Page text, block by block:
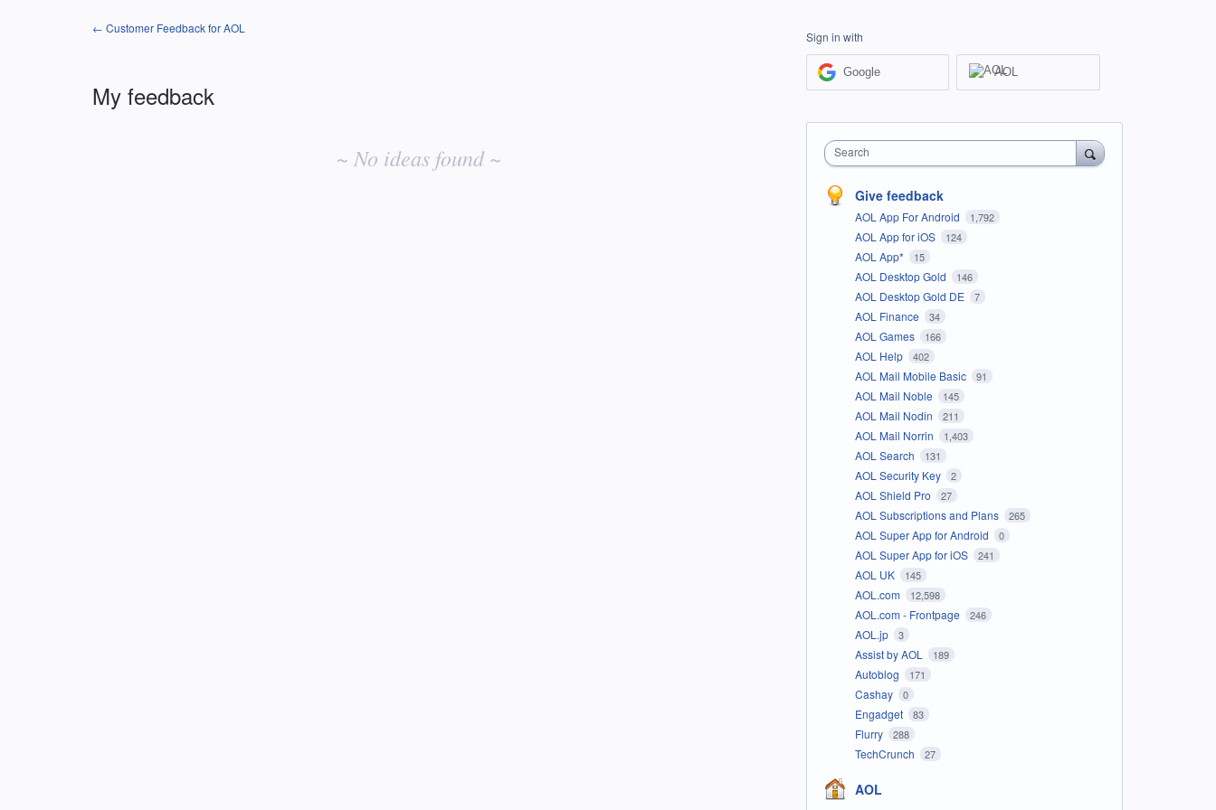
← Customer Feedback for AOL
My feedback
~ No ideas found ~
Sign in with
Google AOL
Search
Give feedback
AOL App For Android 1,792
AOL App for iOS 124
AOL App* 15
AOL Desktop Gold 146
AOL Desktop Gold DE 7
AOL Finance 34
AOL Games 166
AOL Help 402
AOL Mail Mobile Basic 91
AOL Mail Noble 145
AOL Mail Nodin 211
AOL Mail Norrin 1,403
AOL Search 131
AOL Security Key 2
AOL Shield Pro 27
AOL Subscriptions and Plans 265
AOL Super App for Android 0
AOL Super App for iOS 241
AOL UK 145
AOL.com 12,598
AOL.com - Frontpage 246
AOL.jp 3
Assist by AOL 189
Autoblog 171
Cashay 0
Engadget 83
Flurry 288
TechCrunch 27
AOL